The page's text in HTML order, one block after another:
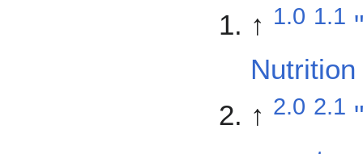
↑ 1.0 1.1
Nutrition
↑ 2.0 2.1